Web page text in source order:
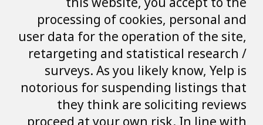
processing of
user data for the
retargeting and
surveys. As
notorious for
they think